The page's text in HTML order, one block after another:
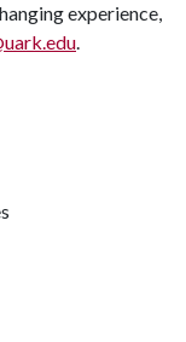
experience,
.